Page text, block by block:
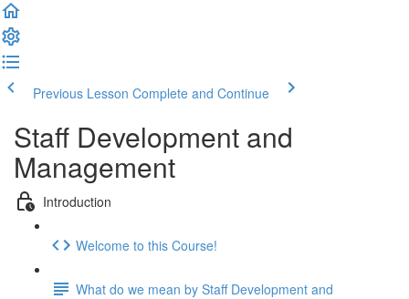
Previous Lesson Complete and Continue
Staff Development and
Management
Introduction
Welcome to this Course!
What do we mean by Staff Development and